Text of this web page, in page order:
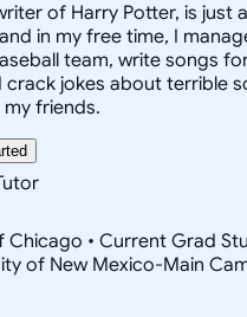
of Harry Potter, is just
in my free time, I
team, write songs
jokes about terrible
friends.
Chicago • Current Grad
of New Mexico-Main